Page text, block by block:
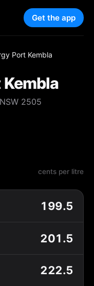
Get the app
Port Kembla
Kembla
2505
cents per litre
199.5
201.5
222.5